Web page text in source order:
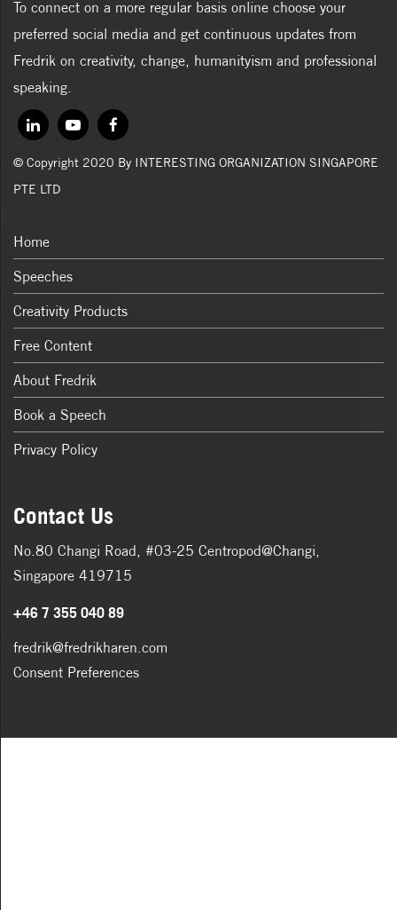
To connect on a more regular basis online choose your
preferred social media and get continuous updates from
Fredrik on creativity, change, humanityism and professional
speaking.
© Copyright 2020 By INTERESTING ORGANIZATION SINGAPORE
PTE LTD
Home
Speeches
Creativity Products
Free Content
About Fredrik
Book a Speech
Privacy Policy
Contact Us
No.80 Changi Road, #03-25 Centropod@Changi,
Singapore 419715
+46 7 355 040 89
fredrik@fredrikharen.com
Consent Preferences